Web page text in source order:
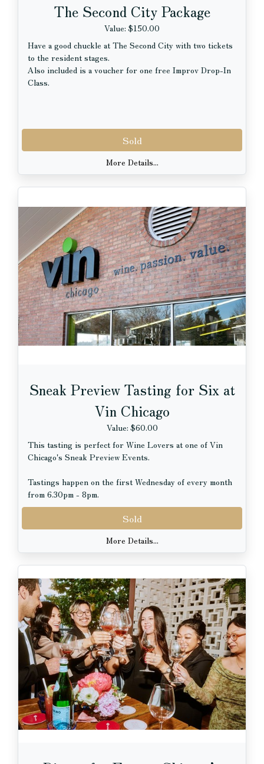
The Second City Package
Value: $150.00
Have a good chuckle at The Second City with two tickets
to the resident stages.
Also included is a voucher for one free Improv Drop-In
Class.
Sold
More Details...
Sneak Preview Tasting for Six at
Vin Chicago
Value: $60.00
This tasting is perfect for Wine Lovers at one of Vin
Chicago's Sneak Preview Events.
Tastings happen on the first Wednesday of every month
from 6.30pm - 8pm.
Sold
More Details...